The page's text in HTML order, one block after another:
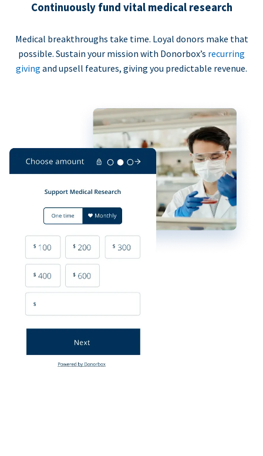
Continuously fund vital medical research
Medical breakthroughs take time. Loyal donors make that
possible. Sustain your mission with Donorbox’s recurring
giving and upsell features, giving you predictable revenue.